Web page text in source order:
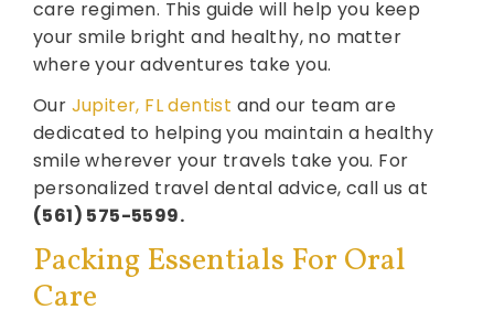
care regimen. This guide will help you keep
your smile bright and healthy, no matter
where your adventures take you.
Our Jupiter, FL dentist and our team are
dedicated to helping you maintain a healthy
smile wherever your travels take you. For
personalized travel dental advice, call us at
(561) 575-5599.
Packing Essentials For Oral
Care